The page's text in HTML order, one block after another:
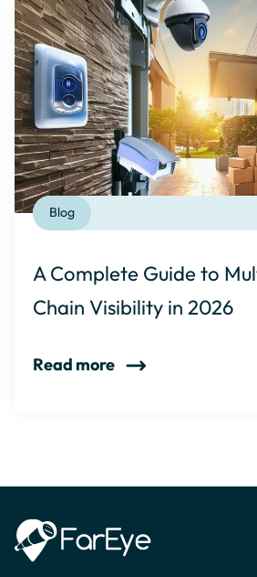
Blog
A Complete Guide to
Chain Visibility in 2026
Read more